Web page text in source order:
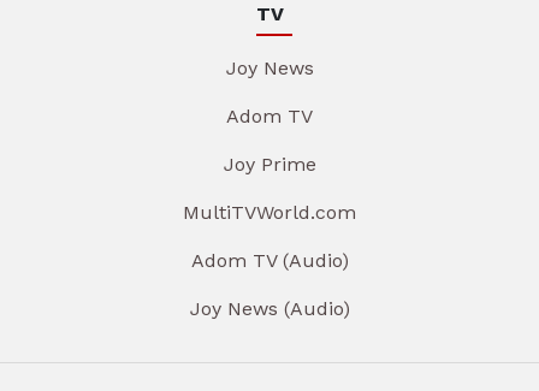
TV
Joy News
Adom TV
Joy Prime
MultiTVWorld.com
Adom TV (Audio)
Joy News (Audio)